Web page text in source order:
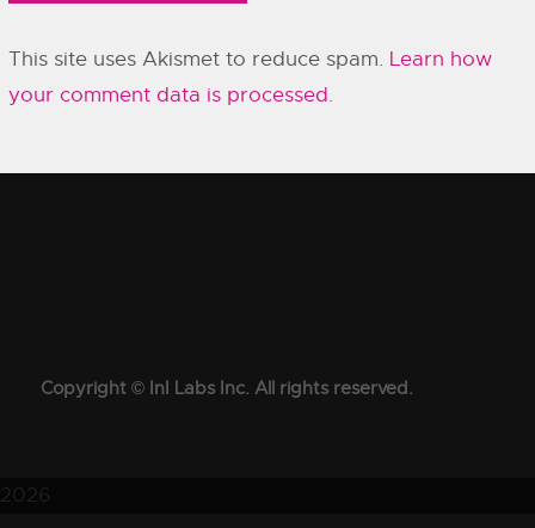
This site uses Akismet to reduce spam. Learn how
your comment data is processed.
Copyright © InI Labs Inc. All rights reserved.
2026